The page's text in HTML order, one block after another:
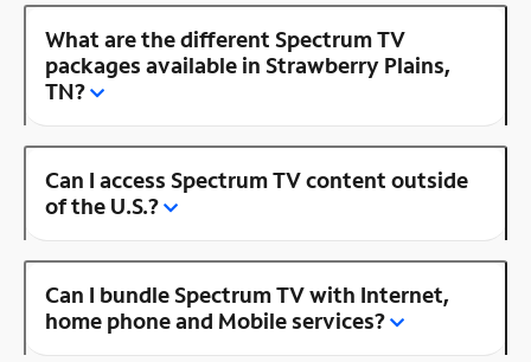
What are the different Spectrum TV
packages available in Strawberry Plains,
TN?
Can I access Spectrum TV content outside
of the U.S.?
Can I bundle Spectrum TV with Internet,
home phone and Mobile services?